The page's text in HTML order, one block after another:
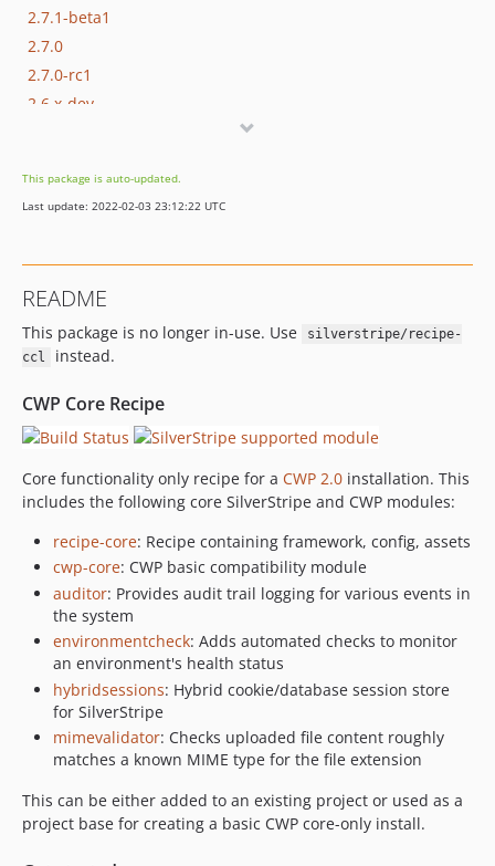
2.7.1-beta1
2.7.0
2.7.0-rc1
2.6.x-dev
2.6.0
2.6.0-rc1
2.5.1
2.5.1-rc1
2.5.0
2.4.x-dev
2.4.1
2.4.0
2.4.0-rc1
2.3.x-dev
2.3.3
2.3.2
2.3.1
2.3.0-rc2
2.3.0-rc1
2.2.x-dev
2.2.3
2.2.2
This package is auto-updated.
Last update: 2022-02-03 23:12:22 UTC
README
This package is no longer in-use. Use
silverstripe/recipe-
ccl
instead.
CWP Core Recipe
Core functionality only recipe for a CWP 2.0 installation. This
includes the following core SilverStripe and CWP modules:
recipe-core: Recipe containing framework, config, assets
cwp-core: CWP basic compatibility module
auditor: Provides audit trail logging for various events in
the system
environmentcheck: Adds automated checks to monitor
an environment's health status
hybridsessions: Hybrid cookie/database session store
for SilverStripe
mimevalidator: Checks uploaded file content roughly
matches a known MIME type for the file extension
This can be either added to an existing project or used as a
project base for creating a basic CWP core-only install.